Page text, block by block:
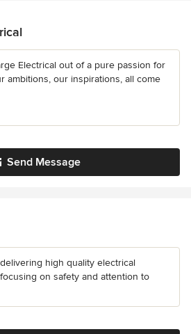
Electrical out of a pure passion for
ambitions, our inspirations, all come
Send Message
high quality electrical
on safety and attention to